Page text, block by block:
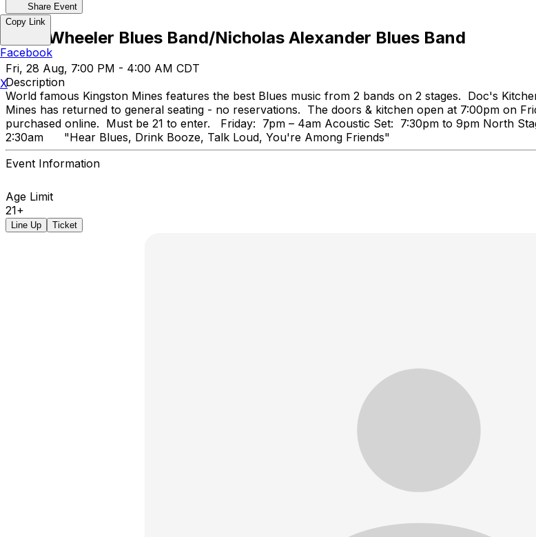
Share Event
Mike Wheeler Blues Band/Nicholas Alexander Blues Band
Fri, 28 Aug, 7:00 PM - 4:00 AM CDT
Description
World famous Kingston Mines features the best Blues music from 2 bands on 2 stages. Doc's
Mines has returned to general seating - no reservations. The doors & kitchen open at 7:00pm on
purchased online. Must be 21 to enter. Friday: 7pm – 4am Acoustic Set: 7:30pm to 9pm North
2:30am "Hear Blues, Drink Booze, Talk Loud, You're
Event Information
Age Limit
21+
Line Up Ticket
Copy Link
Facebook
X